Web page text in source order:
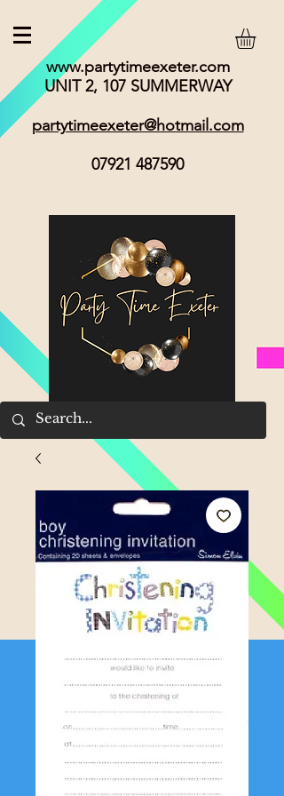
www.partytimeexeter.com
UNIT 2, 107 SUMMERWAY
partytimeexeter@hotmail.com
07921 487590